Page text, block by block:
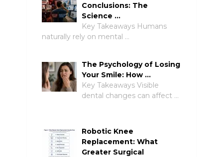
Conclusions: The
Science …
Key Takeaways Humans
naturally rely on mental …
The Psychology of Losing
Your Smile: How …
Key Takeaways Visible
dental changes can affect …
Robotic Knee
Replacement: What
Greater Surgical